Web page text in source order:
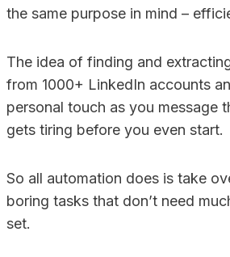
the same purpose in mind –
The idea of finding and
from 1000+ LinkedIn accounts
personal touch as you message
gets tiring before you even start.
So all automation does is take
boring tasks that don’t need
set.